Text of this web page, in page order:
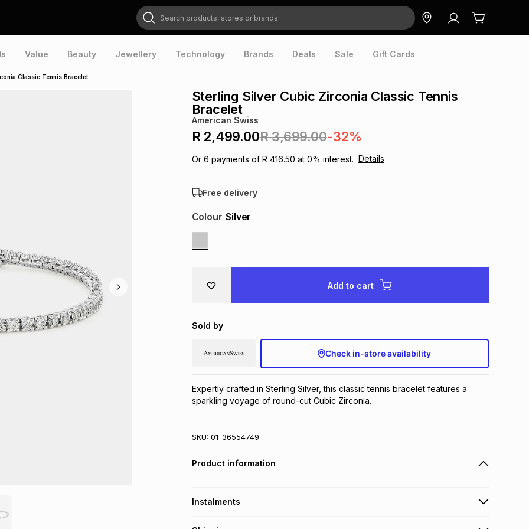
Search products, stores or brands
Value Beauty Jewellery Technology Brands Deals Sale Gift Cards
Classic Tennis Bracelet
Sterling Silver Cubic Zirconia Classic Tennis
Bracelet
American Swiss
R 2,499.00R 3,699.00-32%
Or 6 payments of R 416.50 at 0% interest. Details
Free delivery
Colour Silver
Add to cart
Sold by
Check in-store availability
Expertly crafted in Sterling Silver, this classic tennis bracelet features a
sparkling voyage of round-cut Cubic Zirconia.
SKU: 01-36554749
Product information
Instalments